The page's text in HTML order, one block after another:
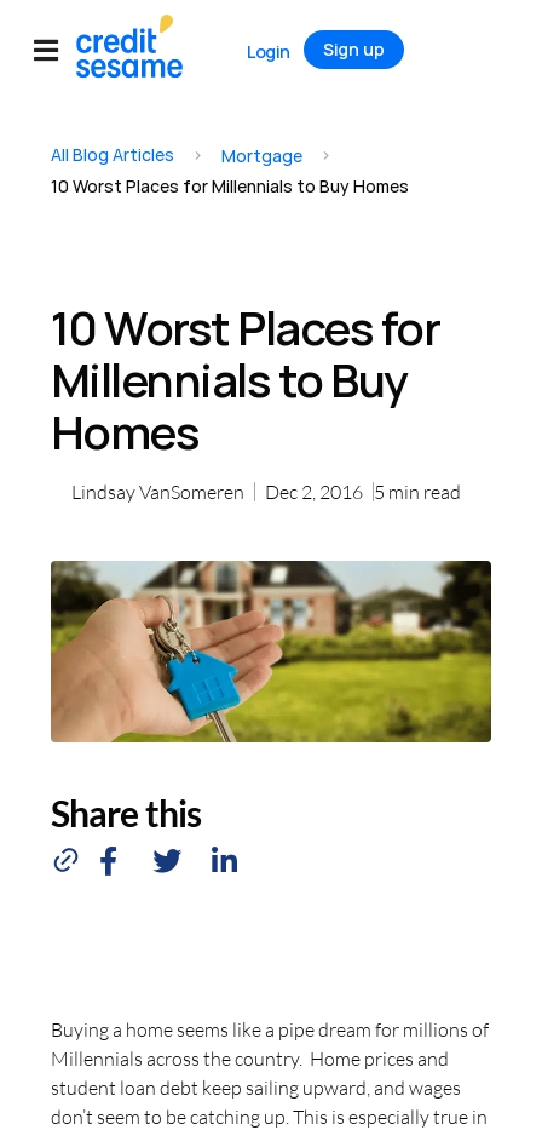
Login Sign up
All Blog Articles > Mortgage >
10 Worst Places for Millennials to Buy Homes
10 Worst Places for
Millennials to Buy
Homes
Lindsay VanSomeren Dec 2, 2016 5 min read
Share this
Buying a home seems like a pipe dream for millions of
Millennials across the country. Home prices and
student loan debt keep sailing upward, and wages
don’t seem to be catching up. This is especially true in